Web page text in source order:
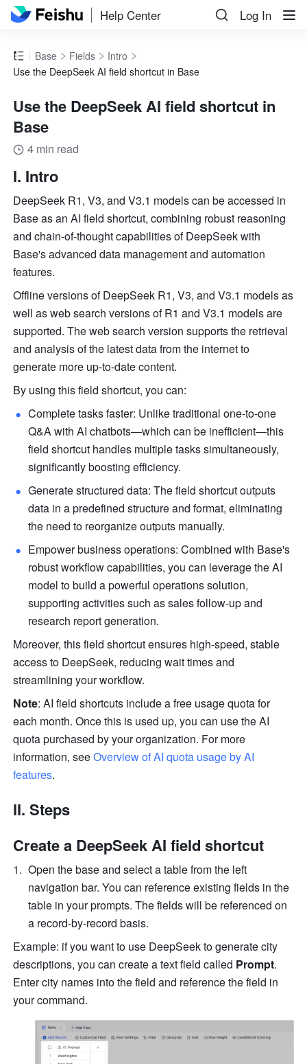
Help Center Log In
Base Fields
Intro
Use the DeepSeek AI field shortcut in Base
Use the DeepSeek AI field shortcut in
Base
4 min read
I. Intro
DeepSeek R1, V3, and V3.1 models can be accessed in
Base as an AI field shortcut, combining robust reasoning
and chain-of-thought capabilities of DeepSeek with
Base's advanced data management and automation
features.
Offline versions of DeepSeek R1, V3, and V3.1 models as
well as web search versions of R1 and V3.1 models are
supported. The web search version supports the retrieval
and analysis of the latest data from the internet to
generate more up-to-date content.
By using this field shortcut, you can:
Complete tasks faster: Unlike traditional one-to-one
Q&A with AI chatbots—which can be inefficient—this
field shortcut handles multiple tasks simultaneously,
significantly boosting efficiency.
Generate structured data: The field shortcut outputs
data in a predefined structure and format, eliminating
the need to reorganize outputs manually.
Empower business operations: Combined with Base's
robust workflow capabilities, you can leverage the AI
model to build a powerful operations solution,
supporting activities such as sales follow-up and
research report generation.
Moreover, this field shortcut ensures high-speed, stable
access to DeepSeek, reducing wait times and
streamlining your workflow.
Note: AI field shortcuts include a free usage quota for
each month. Once this is used up, you can use the AI
quota purchased by your organization. For more
information, see Overview of AI quota usage by AI
features.
II. Steps
Create a DeepSeek AI field shortcut
Open the base and select a table from the left
navigation bar. You can reference existing fields in the
table in your prompts. The fields will be referenced on
a record-by-record basis.
Example: if you want to use DeepSeek to generate city
descriptions, you can create a text field called Prompt.
Enter city names into the field and reference the field in
your command.